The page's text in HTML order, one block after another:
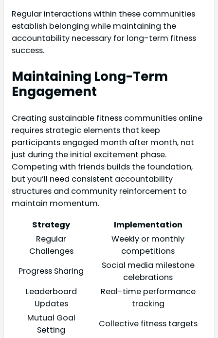
Regular interactions within these communities
establish belonging while maintaining the
accountability necessary for long-term fitness
success.
Maintaining Long-Term
Engagement
Creating sustainable fitness communities online
requires strategic elements that keep
participants engaged month after month, not
just during the initial excitement phase.
Competing with friends builds the foundation,
but you’ll need consistent accountability
structures and community reinforcement to
maintain momentum.
Strategy
Implementation
Regular
Challenges
Weekly or monthly
competitions
Progress Sharing
Social media milestone
celebrations
Leaderboard
Updates
Real-time performance
tracking
Mutual Goal
Setting
Collective fitness targets